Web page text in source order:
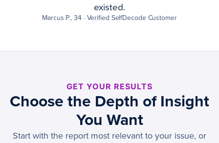
existed.
Marcus P., 34 · Verified SelfDecode Customer
GET YOUR RESULTS
Choose the Depth of Insight
You Want
Start with the report most relevant to your issue, or